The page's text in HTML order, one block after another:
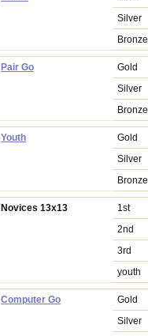
Silver
Bronze
Pair Go
Gold
Silver
Bronze
Youth
Gold
Silver
Bronze
Novices 13x13
1st
2nd
3rd
youth
Computer Go
Gold
Silver